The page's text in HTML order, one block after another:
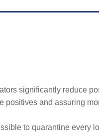
significantly reduce
positives and assuring
to quarantine every